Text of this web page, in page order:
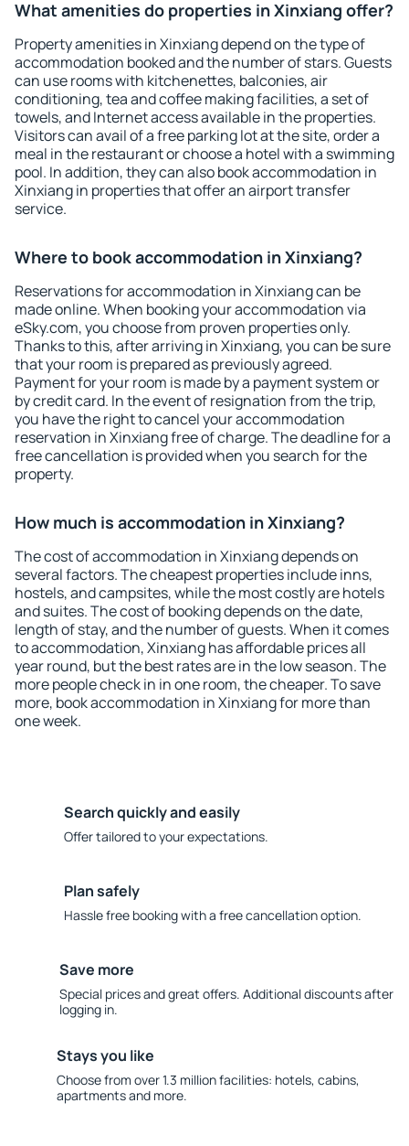
What amenities do properties in Xinxiang offer?
Property amenities in Xinxiang depend on the type of
accommodation booked and the number of stars. Guests
can use rooms with kitchenettes, balconies, air
conditioning, tea and coffee making facilities, a set of
towels, and Internet access available in the properties.
Visitors can avail of a free parking lot at the site, order a
meal in the restaurant or choose a hotel with a swimming
pool. In addition, they can also book accommodation in
Xinxiang in properties that offer an airport transfer
service.
Where to book accommodation in Xinxiang?
Reservations for accommodation in Xinxiang can be
made online. When booking your accommodation via
eSky.com, you choose from proven properties only.
Thanks to this, after arriving in Xinxiang, you can be sure
that your room is prepared as previously agreed.
Payment for your room is made by a payment system or
by credit card. In the event of resignation from the trip,
you have the right to cancel your accommodation
reservation in Xinxiang free of charge. The deadline for a
free cancellation is provided when you search for the
property.
How much is accommodation in Xinxiang?
The cost of accommodation in Xinxiang depends on
several factors. The cheapest properties include inns,
hostels, and campsites, while the most costly are hotels
and suites. The cost of booking depends on the date,
length of stay, and the number of guests. When it comes
to accommodation, Xinxiang has affordable prices all
year round, but the best rates are in the low season. The
more people check in in one room, the cheaper. To save
more, book accommodation in Xinxiang for more than
one week.
Search quickly and easily
Offer tailored to your expectations.
Plan safely
Hassle free booking with a free cancellation option.
Save more
Special prices and great offers. Additional discounts after
logging in.
Stays you like
Choose from over 1.3 million facilities: hotels, cabins,
apartments and more.